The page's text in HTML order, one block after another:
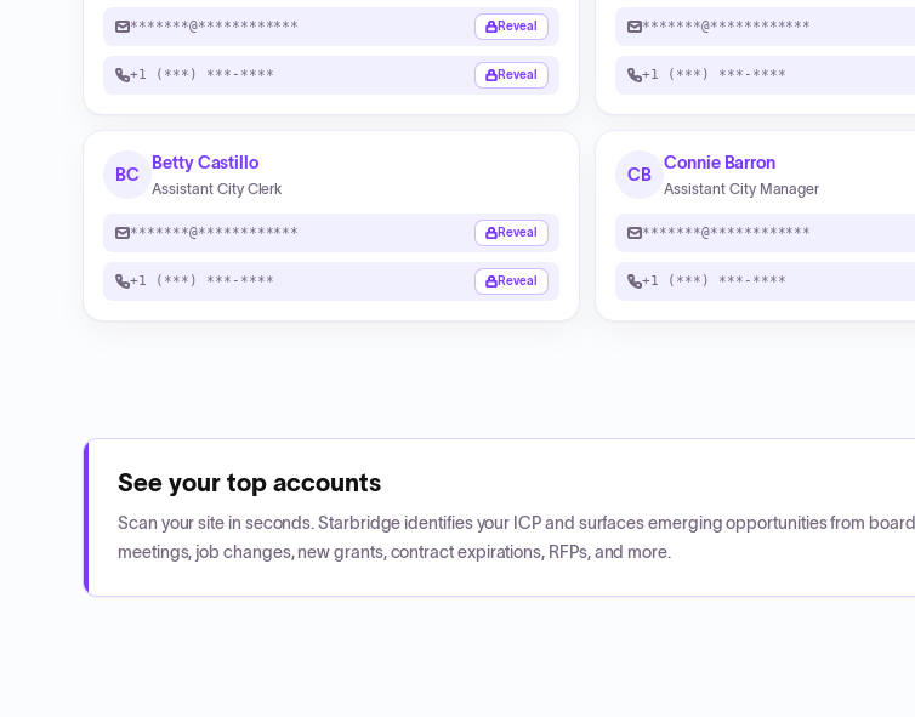
*******@************ Reveal
+1 (***) ***-**** Reveal
*******@************
+1 (***) ***-****
BC
Betty Castillo
Assistant City Clerk
*******@************ Reveal
+1 (***) ***-**** Reveal
CB
Connie Barron
Assistant City Manager
*******@************
+1 (***) ***-****
See your top accounts
Scan your site in seconds. Starbridge identifies your ICP and surfaces emerging opportunities from board
meetings, job changes, new grants, contract expirations, RFPs, and more.